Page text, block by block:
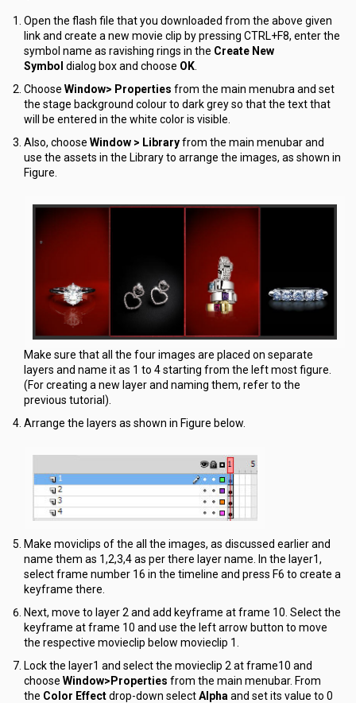
Open the flash file that you downloaded from the above given
link and create a new movie clip by pressing CTRL+F8, enter the
symbol name as ravishing rings in the Create New
Symbol dialog box and choose OK
Choose Window> Properties from the main menubra and set
the stage background colour to dark grey so that the text that
will be entered in the white color is visible.
Also, choose Window > Libraryfrom the main menubar and
use the assets in the Library to arrange the images, as shown in
Figure.
Make sure that all the four images are placed on separate
layers and name it as 1 to 4 starting from the left most figure.
(For creating a new layer and naming them, refer to the
previous tutorial).
Arrange the layers as shown in Figure below.
Make moviclips of the all the images, as discussed earlier and
name them as 1,2,3,4 as per there layer name. In the layer1,
select frame number 16 in the timeline and press F6 to create a
keyframe there.
Next, move to layer 2 and add keyframe at frame 10. Select the
keyframe at frame 10 and use the left arrow button to move
the respective movieclip below movieclip 1.
Lock the layer1 and select the movieclip 2 at frame10 and
choose Window>Properties from the main menubar. From
the Color Effectdrop-down selectAlpha and set its value to 0